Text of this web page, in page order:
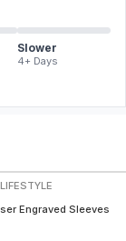
Slower
4+ Days
Engraved Sleeves